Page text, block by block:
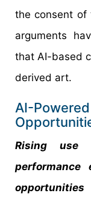
the consent of
arguments
that AI-based
derived art.
AI-
Rising
performance
opportunities